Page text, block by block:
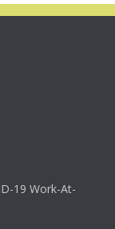
19 Work-At-